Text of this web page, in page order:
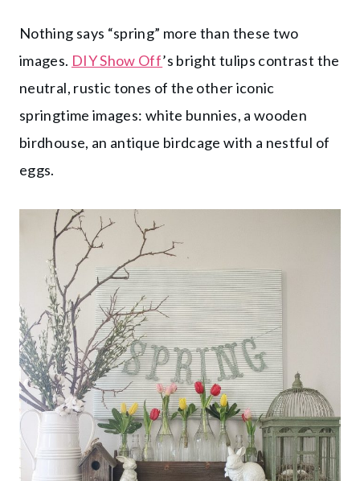
Nothing says “spring” more than these two
images. DIY Show Off’s bright tulips contrast the
neutral, rustic tones of the other iconic
springtime images: white bunnies, a wooden
birdhouse, an antique birdcage with a nestful of
eggs.